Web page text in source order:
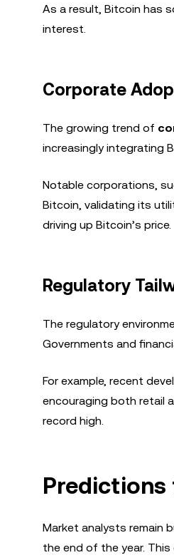
As a result, Bitcoin has
interest.
Corporate
The growing trend of
increasingly integrating
Notable corporations,
Bitcoin, validating its
driving up Bitcoin’s price.
Regulatory
The regulatory
Governments and
For example, recent
encouraging both retail
record high.
Predictions
Market analysts remain
the end of the year.